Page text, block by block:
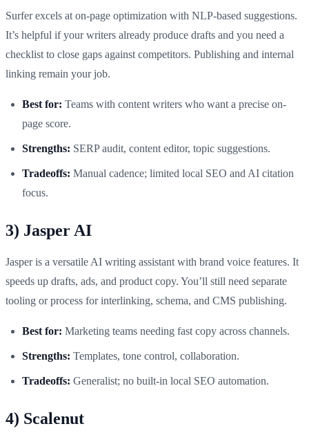
Surfer excels at on-page optimization with NLP-based suggestions.
It’s helpful if your writers already produce drafts and you need a
checklist to close gaps against competitors. Publishing and internal
linking remain your job.
Best for: Teams with content writers who want a precise on-
page score.
Strengths: SERP audit, content editor, topic suggestions.
Tradeoffs: Manual cadence; limited local SEO and AI citation
focus.
3) Jasper AI
Jasper is a versatile AI writing assistant with brand voice features. It
speeds up drafts, ads, and product copy. You’ll still need separate
tooling or process for interlinking, schema, and CMS publishing.
Best for: Marketing teams needing fast copy across channels.
Strengths: Templates, tone control, collaboration.
Tradeoffs: Generalist; no built-in local SEO automation.
4) Scalenut